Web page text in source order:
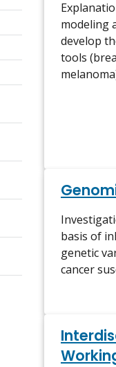
modeling
develop
tools
basis of
genetic
cancer